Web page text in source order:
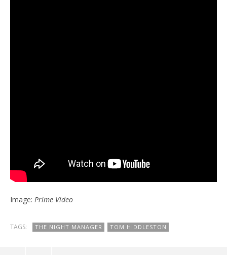
Image: Prime Video
TAGS: THE NIGHT MANAGER TOM HIDDLESTON